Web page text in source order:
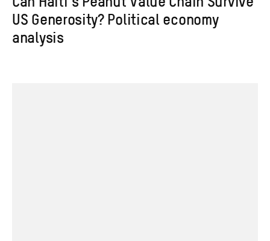
Enter
search
SEARCH
Can Haiti’s Peanut Value Chain Survive
US Generosity? Political economy
analysis